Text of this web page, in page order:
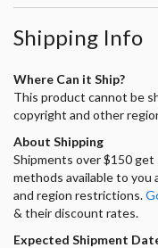
Shipping Info
Where Can it Ship?
This product cannot be
copyright and other
About Shipping
Shipments over $150
methods available to you
and region restrictions.
& their discount rates.
Expected Shipment